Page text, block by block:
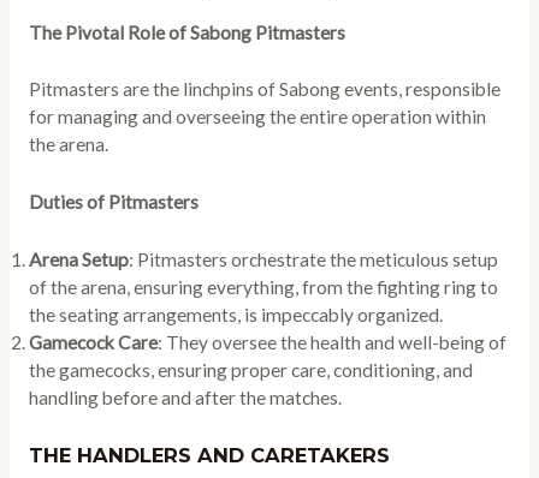
The Pivotal Role of Sabong Pitmasters
Pitmasters are the linchpins of Sabong events, responsible
for managing and overseeing the entire operation within
the arena.
Duties of Pitmasters
Arena Setup: Pitmasters orchestrate the meticulous setup
of the arena, ensuring everything, from the fighting ring to
the seating arrangements, is impeccably organized.
Gamecock Care: They oversee the health and well-being of
the gamecocks, ensuring proper care, conditioning, and
handling before and after the matches.
THE HANDLERS AND CARETAKERS